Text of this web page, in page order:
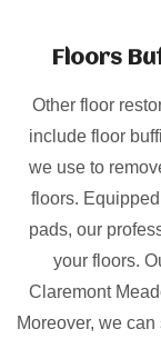
Floors
Other floor
include floor
we use to
floors.
pads, our
your floors.
Claremont
Moreover, we